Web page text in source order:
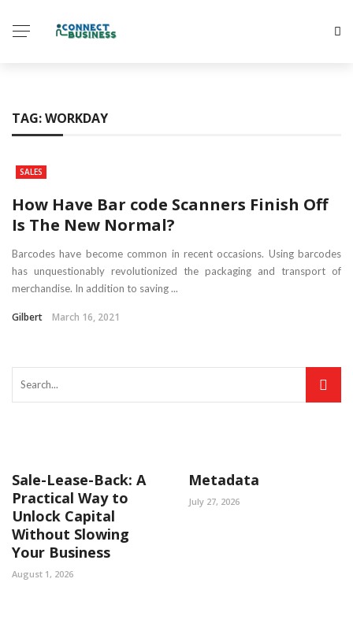
TAG:WORKDAY
SALES
How Have Bar code Scanners Finish Off
Is The New Normal?
Barcodes have become common in recent occasions. Using barcodes
has unquestionably revolutionized the packaging and transport of
merchandise. In addition to saving ...
Gilbert March 16, 2021
Sale-Lease-Back: A
Practical Way to
Unlock Capital
Without Slowing
Your Business
August 1, 2026
Metadata
July 27, 2026